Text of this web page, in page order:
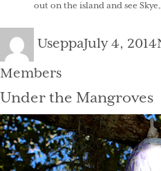
out on the island and see
Author
UseppaPosted
July 4, 2014
Members
Under the Mangroves